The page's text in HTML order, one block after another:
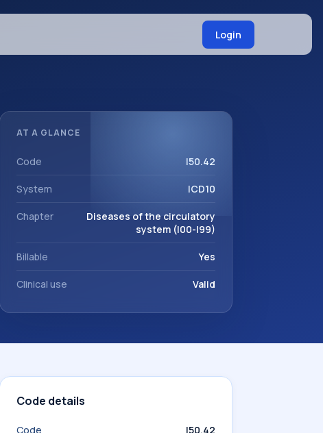
Login
AT A GLANCE
Code I50.42
System ICD10
Chapter
Diseases of the circulatory
system (I00-I99)
Billable Yes
Clinical use Valid
Code details
Code
I50.42